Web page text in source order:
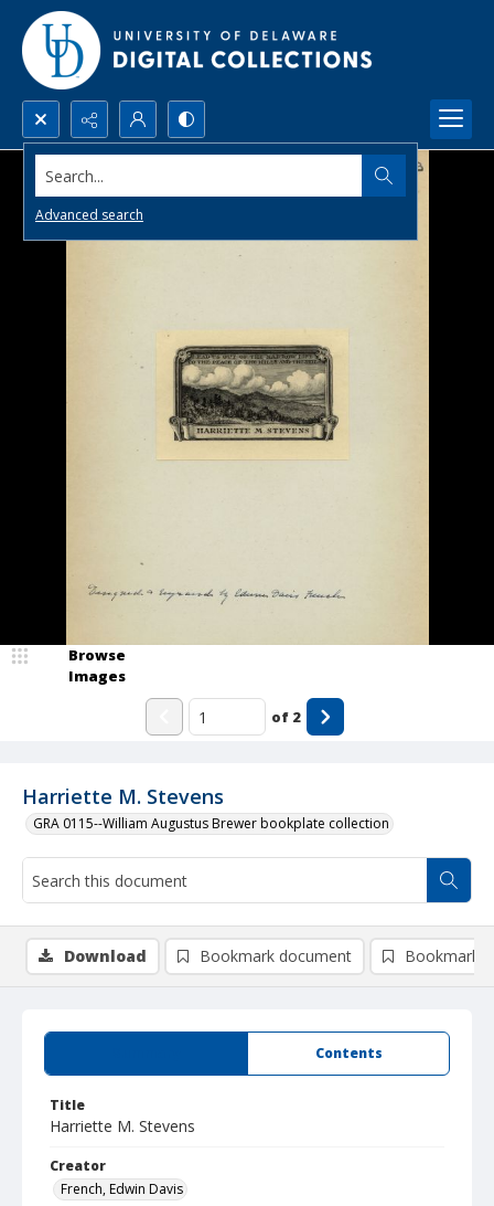
Search...
Advanced search
Harriette M. Stevens
GRA 0115--William Augustus Brewer bookplate collection
Browse
Images
of 2
Contents
Title
Harriette M. Stevens
Creator
French, Edwin Davis
Download Bookmark document Bookmark